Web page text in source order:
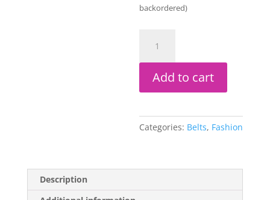
backordered)
Belts
quantity
Add to cart
Categories: Belts, Fashion
Description